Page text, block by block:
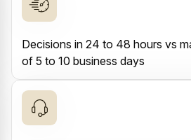
Decisions in 24 to 48 hours vs
of 5 to 10 business days